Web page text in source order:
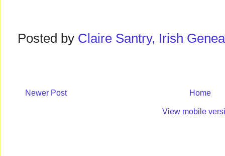
Posted by Claire Santry, Irish
Newer Post Home
View mobile